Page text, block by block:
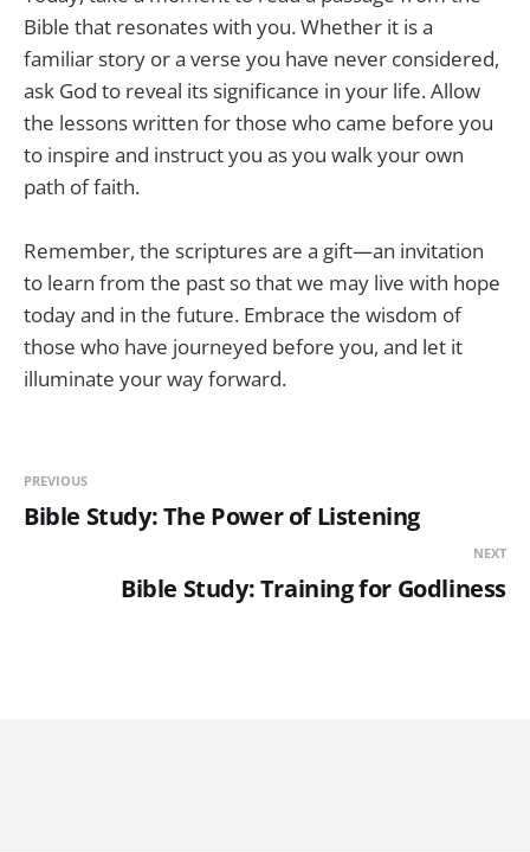
Bible that resonates with you. Whether it is a
familiar story or a verse you have never considered,
ask God to reveal its significance in your life. Allow
the lessons written for those who came before you
to inspire and instruct you as you walk your own
path of faith.
Remember, the scriptures are a gift—an invitation
to learn from the past so that we may live with hope
today and in the future. Embrace the wisdom of
those who have journeyed before you, and let it
illuminate your way forward.
PREVIOUS
Bible Study: The Power of Listening
NEXT
Bible Study: Training for Godliness